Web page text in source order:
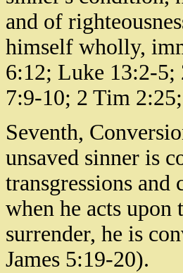
and of
himself wholly,
6:12; Luke 13:2-5;
7:9-10; 2 Tim
Seventh,
unsaved sinner is
transgressions
when he acts
surrender, he is
James 5:19-20).